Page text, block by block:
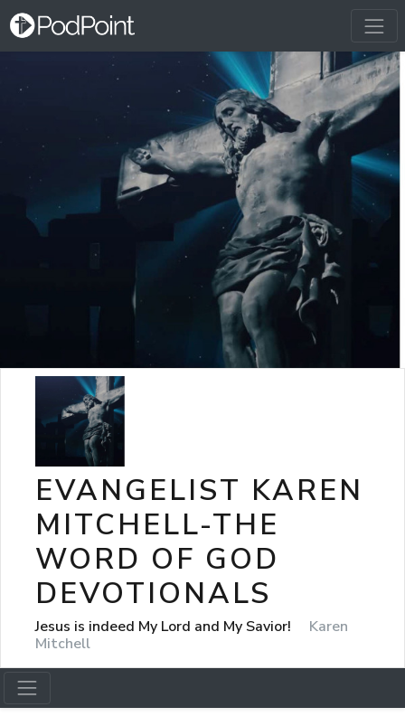
EVANGELIST KAREN
MITCHELL-THE
WORD OF GOD
DEVOTIONALS
Jesus is indeed My Lord and My Savior!
Karen
Mitchell